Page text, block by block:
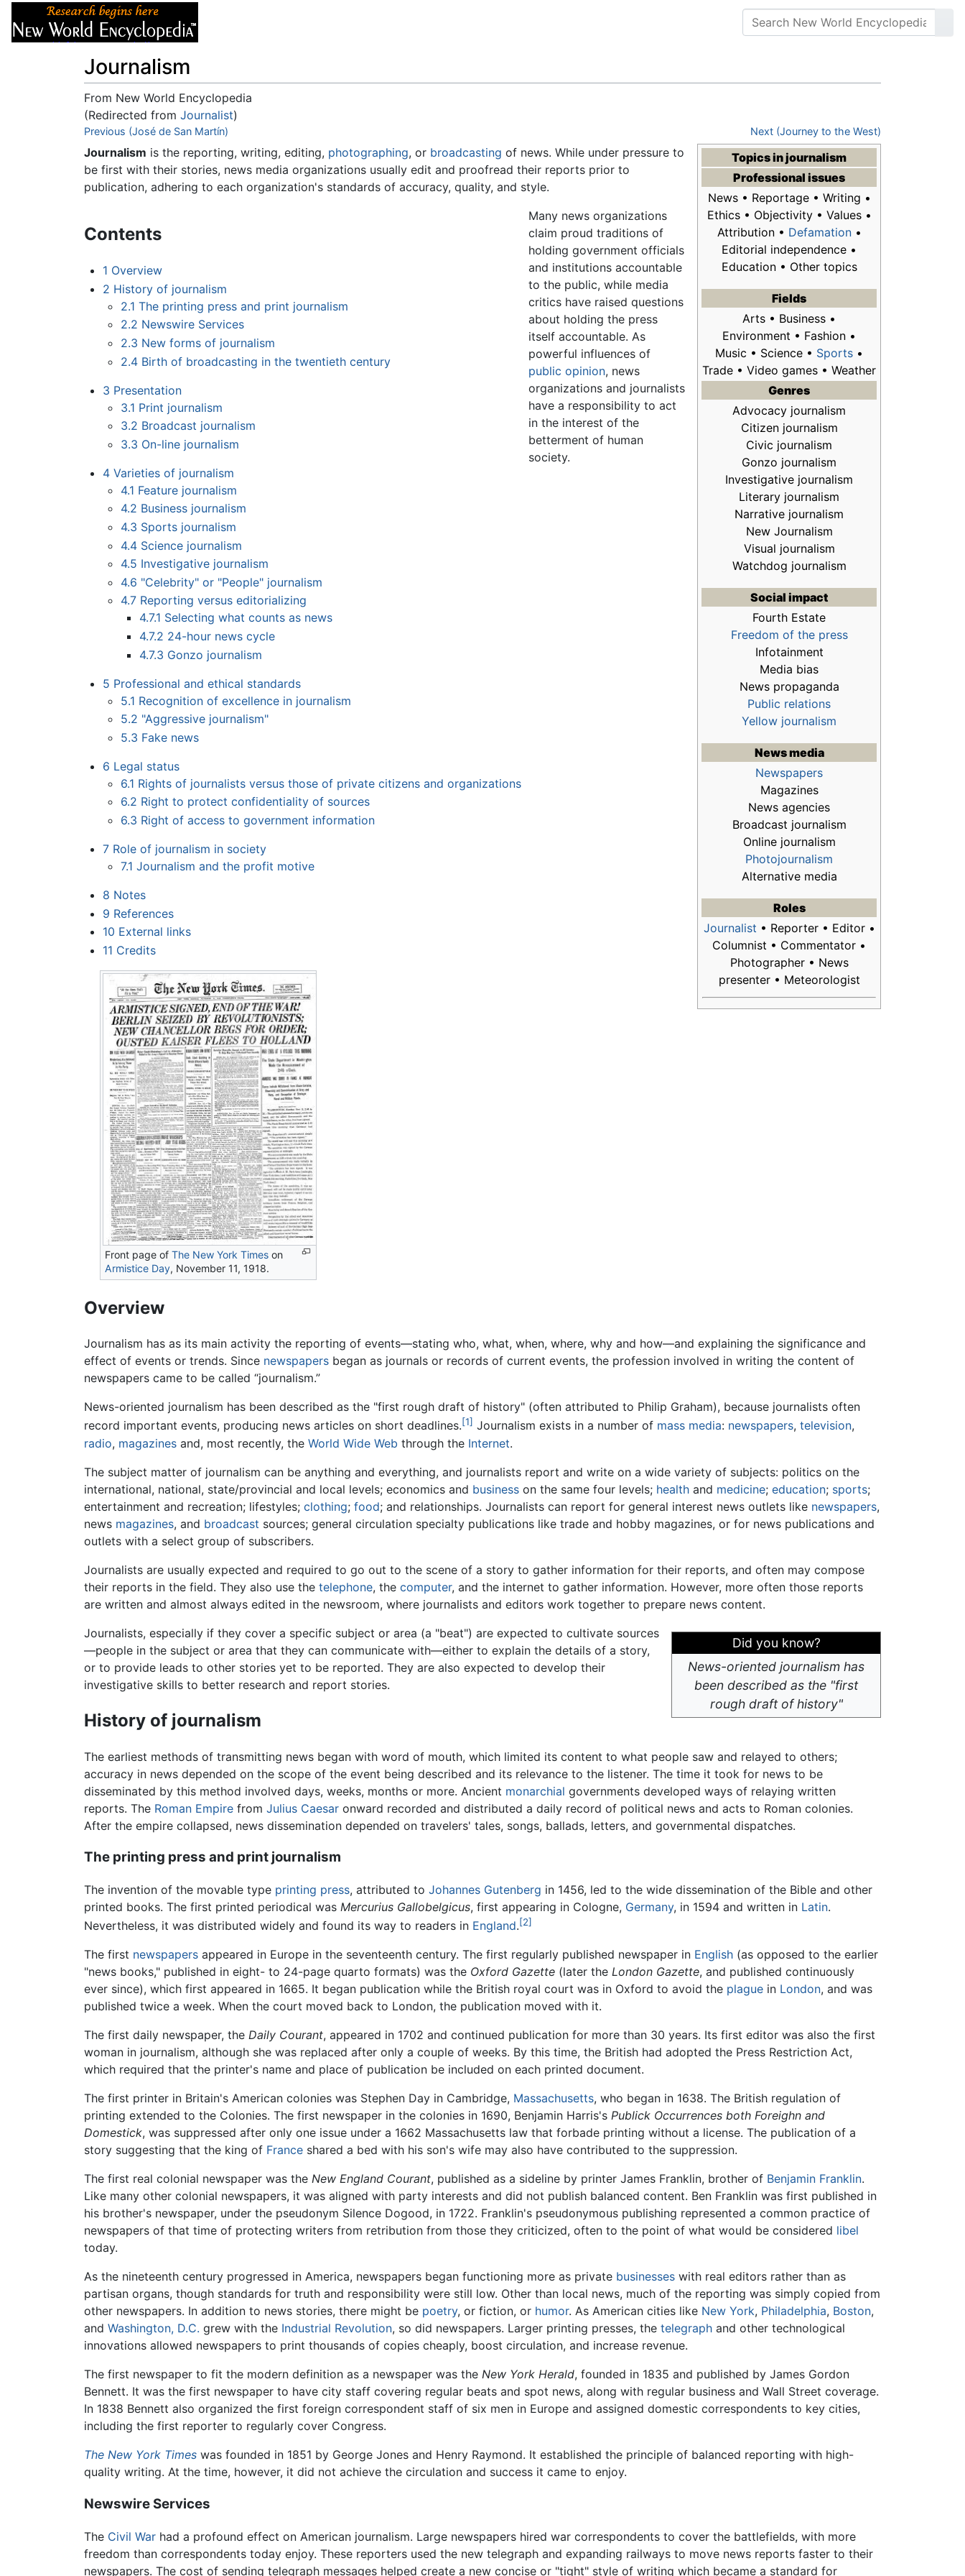
Journalism
From New World Encyclopedia
(Redirected from Journalist)
Jump to:navigation, search
Previous (José de San Martín) Next (Journey to the West)
Topics injournalism
Professional issues
News • Reportage • Writing •
Ethics • Objectivity • Values •
Attribution • Defamation•
Editorial independence •
Education • Other topics
Fields
Arts • Business •
Environment • Fashion •
Music • Science • Sports •
Trade • Video games • Weather
Genres
Advocacy journalism
Citizen journalism
Civic journalism
Gonzo journalism
Investigative journalism
Literary journalism
Narrative journalism
New Journalism
Visual journalism
Watchdog journalism
Social impact
Fourth Estate
Freedom of the press
Infotainment
Media bias
News propaganda
Public relations
Yellow journalism
News media
Newspapers
Magazines
News agencies
Broadcast journalism
Online journalism
Photojournalism
Alternative media
Roles
Journalist • Reporter • Editor •
Columnist • Commentator •
Photographer • News
presenter • Meteorologist
Journalism is the reporting, writing, editing, photographing, or broadcasting of news. While under pressure to
be first with their stories, news media organizations usually edit and proofread their reports prior to
publication, adhering to each organization's standards of accuracy, quality, and style.
Contents
1 Overview
2 History of journalism
2.1 The printing press and print journalism
2.2 Newswire Services
2.3 New forms of journalism
2.4 Birth of broadcasting in the twentieth century
3 Presentation
3.1 Print journalism
3.2 Broadcast journalism
3.3 On-line journalism
4 Varieties of journalism
4.1 Feature journalism
4.2 Business journalism
4.3 Sports journalism
4.4 Science journalism
4.5 Investigative journalism
4.6 "Celebrity" or "People" journalism
4.7 Reporting versus editorializing
4.7.1 Selecting what counts as news
4.7.2 24-hour news cycle
4.7.3 Gonzo journalism
5 Professional and ethical standards
5.1 Recognition of excellence in journalism
5.2 "Aggressive journalism"
5.3 Fake news
6 Legal status
6.1 Rights of journalists versus those of private citizens and organizations
6.2 Right to protect confidentiality of sources
6.3 Right of access to government information
7 Role of journalism in society
7.1 Journalism and the profit motive
8 Notes
9 References
10 External links
11 Credits
Many news organizations
claim proud traditions of
holding government officials
and institutions accountable
to the public, while media
critics have raised questions
about holding the press
itself accountable. As
powerful influences of
public opinion, news
organizations and journalists
have a responsibility to act
in the interest of the
betterment of human
society.
Front page ofThe New York Times on
Armistice Day, November 11, 1918.
Overview
Journalism has as its main activity the reporting of events—stating who, what, when, where, why and how—and explaining the significance and
effect of events or trends. Since newspapers began as journals or records of current events, the profession involved in writing the content of
newspapers came to be called “journalism.”
News-oriented journalism has been described as the "first rough draft of history" (often attributed to Philip Graham), because journalists often
record important events, producing news articles on short deadlines.[1] Journalism exists in a number of mass media: newspapers, television,
radio, magazines and, most recently, the World Wide Web through the Internet.
The subject matter of journalism can be anything and everything, and journalists report and write on a wide variety of subjects: politics on the
international, national, state/provincial and local levels; economics and business on the same four levels; health and medicine; education; sports;
entertainment and recreation; lifestyles; clothing; food; and relationships. Journalists can report for general interest news outlets like newspapers,
news magazines, and broadcast sources; general circulation specialty publications like trade and hobby magazines, or for news publications and
outlets with a select group of subscribers.
Journalists are usually expected and required to go out to the scene of a story to gather information for their reports, and often may compose
their reports in the field. They also use the telephone, the computer, and the internet to gather information. However, more often those reports
are written and almost always edited in the newsroom, where journalists and editors work together to prepare news content.
Did you know?
News-oriented journalism has
been described as the "first
rough draft of history"
Journalists, especially if they cover a specific subject or area (a "beat") are expected to cultivate sources
—people in the subject or area that they can communicate with—either to explain the details of a story,
or to provide leads to other stories yet to be reported. They are also expected to develop their
investigative skills to better research and report stories.
History of journalism
The earliest methods of transmitting news began with word of mouth, which limited its content to what people saw and relayed to others;
accuracy in news depended on the scope of the event being described and its relevance to the listener. The time it took for news to be
disseminated by this method involved days, weeks, months or more. Ancient monarchial governments developed ways of relaying written
reports. The Roman Empire from Julius Caesar onward recorded and distributed a daily record of political news and acts to Roman colonies.
After the empire collapsed, news dissemination depended on travelers' tales, songs, ballads, letters, and governmental dispatches.
The printing press and print journalism
The invention of the movable type printing press, attributed to Johannes Gutenberg in 1456, led to the wide dissemination of the Bible and other
printed books. The first printed periodical was Mercurius Gallobelgicus, first appearing in Cologne, Germany, in 1594 and written in Latin.
Nevertheless, it was distributed widely and found its way to readers in England.[2]
The first newspapers appeared in Europe in the seventeenth century. The first regularly published newspaper in English (as opposed to the earlier
"news books," published in eight- to 24-page quarto formats) was the Oxford Gazette (later the London Gazette, and published continuously
ever since), which first appeared in 1665. It began publication while the British royal court was in Oxford to avoid the plague in London, and was
published twice a week. When the court moved back to London, the publication moved with it.
The first daily newspaper, the Daily Courant, appeared in 1702 and continued publication for more than 30 years. Its first editor was also the first
woman in journalism, although she was replaced after only a couple of weeks. By this time, the British had adopted the Press Restriction Act,
which required that the printer's name and place of publication be included on each printed document.
The first printer in Britain's American colonies was Stephen Day in Cambridge, Massachusetts, who began in 1638. The British regulation of
printing extended to the Colonies. The first newspaper in the colonies in 1690, Benjamin Harris's Publick Occurrences both Foreighn and
Domestick, was suppressed after only one issue under a 1662 Massachusetts law that forbade printing without a license. The publication of a
story suggesting that the king of France shared a bed with his son's wife may also have contributed to the suppression.
The first real colonial newspaper was the New England Courant, published as a sideline by printer James Franklin, brother of Benjamin Franklin.
Like many other colonial newspapers, it was aligned with party interests and did not publish balanced content. Ben Franklin was first published in
his brother's newspaper, under the pseudonym Silence Dogood, in 1722. Franklin's pseudonymous publishing represented a common practice of
newspapers of that time of protecting writers from retribution from those they criticized, often to the point of what would be considered libel
today.
As the nineteenth century progressed in America, newspapers began functioning more as private businesses with real editors rather than as
partisan organs, though standards for truth and responsibility were still low. Other than local news, much of the reporting was simply copied from
other newspapers. In addition to news stories, there might be poetry, or fiction, or humor. As American cities like New York, Philadelphia, Boston,
and Washington, D.C. grew with the Industrial Revolution, so did newspapers. Larger printing presses, the telegraph and other technological
innovations allowed newspapers to print thousands of copies cheaply, boost circulation, and increase revenue.
The first newspaper to fit the modern definition as a newspaper was the New York Herald, founded in 1835 and published by James Gordon
Bennett. It was the first newspaper to have city staff covering regular beats and spot news, along with regular business and Wall Street coverage.
In 1838 Bennett also organized the first foreign correspondent staff of six men in Europe and assigned domestic correspondents to key cities,
including the first reporter to regularly cover Congress.
The New York Times was founded in 1851 by George Jones and Henry Raymond. It established the principle of balanced reporting with high-
quality writing. At the time, however, it did not achieve the circulation and success it came to enjoy.
Newswire Services
The Civil War had a profound effect on American journalism. Large newspapers hired war correspondents to cover the battlefields, with more
freedom than correspondents today enjoy. These reporters used the new telegraph and expanding railways to move news reports faster to their
newspapers. The cost of sending telegraph messages helped create a new concise or "tight" style of writing which became a standard for